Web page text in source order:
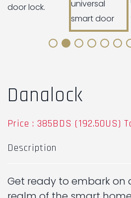
Danalock
Price : 385BDS (192.50US)
Description
Get ready to embark on